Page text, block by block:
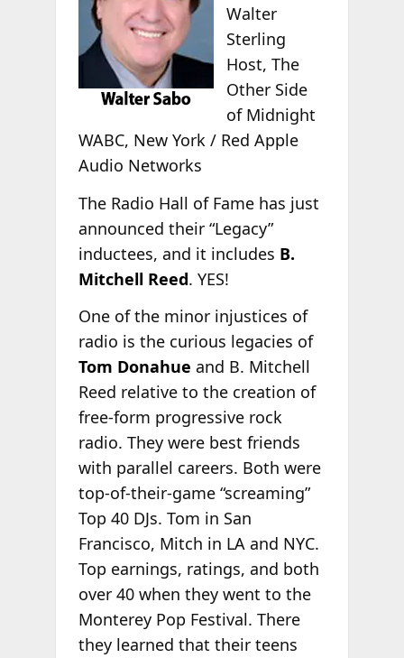
Walter
Sterling
Host, The
Other Side
of Midnight
WABC, New York / Red Apple
Audio Networks
The Radio Hall of Fame has just
announced their “Legacy”
inductees, and it includes B.
Mitchell Reed. YES!
One of the minor injustices of
radio is the curious legacies of
Tom Donahue and B. Mitchell
Reed relative to the creation of
free-form progressive rock
radio. They were best friends
with parallel careers. Both were
top-of-their-game “screaming”
Top 40 DJs. Tom in San
Francisco, Mitch in LA and NYC.
Top earnings, ratings, and both
over 40 when they went to the
Monterey Pop Festival. There
they learned that their teens